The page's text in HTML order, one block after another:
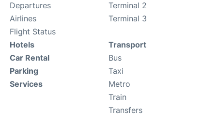
Departures
Airlines
Flight Status
Terminal 2
Terminal 3
Hotels
Car Rental
Parking
Services
Transport
Bus
Taxi
Metro
Train
Transfers